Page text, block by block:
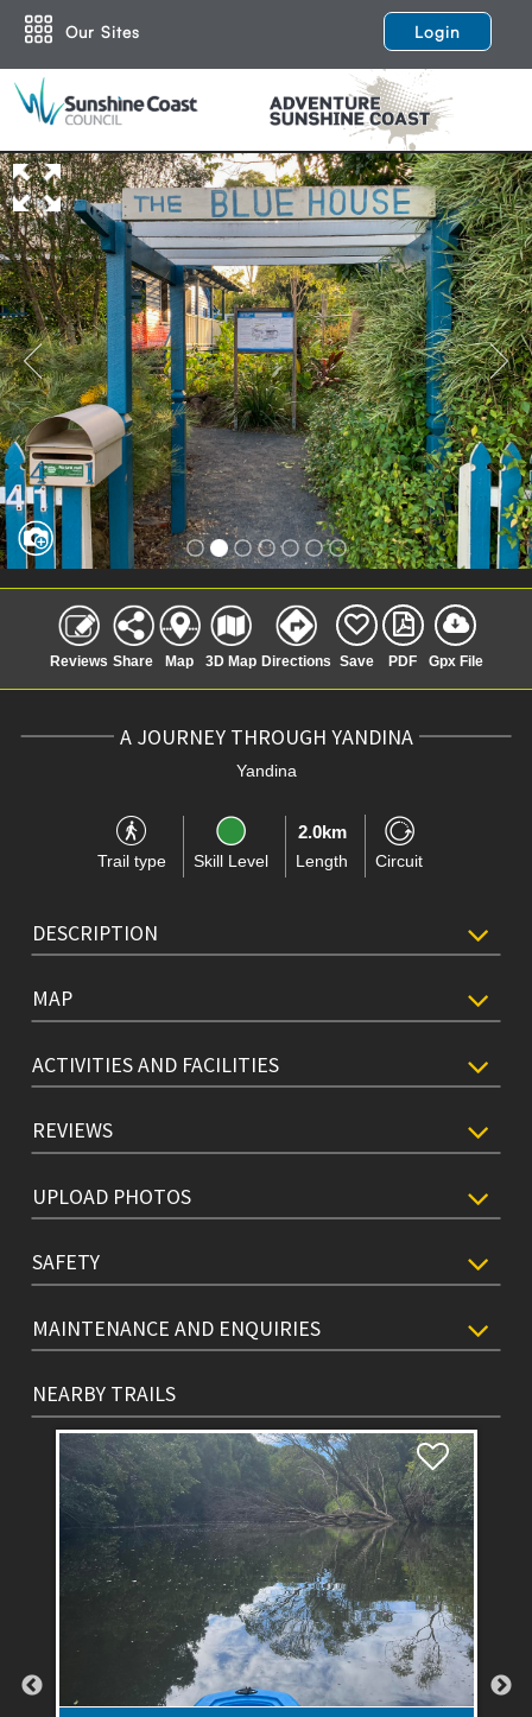
Our Sites Login
Reviews Share Map 3D Map Directions Save PDF Gpx File
A JOURNEY THROUGH YANDINA
Yandina
Trail type Skill Level
2.0km
Length Circuit
DESCRIPTION
MAP
ACTIVITIES AND FACILITIES
REVIEWS
UPLOAD PHOTOS
SAFETY
MAINTENANCE AND ENQUIRIES
NEARBY TRAILS